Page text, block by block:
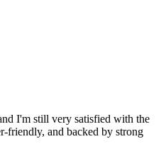
I'm still very satisfied with the
friendly, and backed by strong